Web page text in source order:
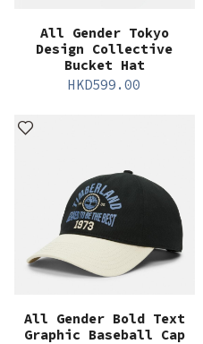
All Gender Tokyo
Design Collective
Bucket Hat
HKD599.00
All Gender Bold Text
Graphic Baseball Cap